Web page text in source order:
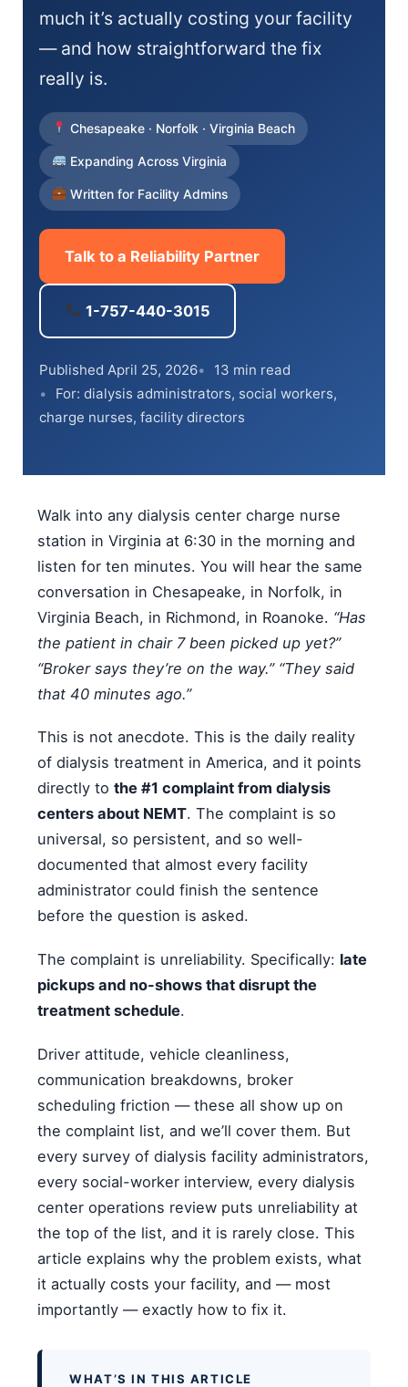
much it’s actually costing your facility
— and how straightforward the fix
really is.
Chesapeake · Norfolk · Virginia Beach
Expanding Across Virginia
Written for Facility Admins
Talk to a Reliability Partner
1-757-440-3015
Published April 25, 2026
13 min read
For: dialysis administrators, social workers,
charge nurses, facility directors
Walk into any dialysis center charge nurse
station in Virginia at 6:30 in the morning and
listen for ten minutes. You will hear the same
conversation in Chesapeake, in Norfolk, in
Virginia Beach, in Richmond, in Roanoke. “Has
the patient in chair 7 been picked up yet?”
“Broker says they’re on the way.” “They said
that 40 minutes ago.”
This is not anecdote. This is the daily reality
of dialysis treatment in America, and it points
directly tothe #1 complaint from dialysis
centers about NEMT. The complaint is so
universal, so persistent, and so well-
documented that almost every facility
administrator could finish the sentence
before the question is asked.
The complaint is unreliability. Specifically: late
pickups and no-shows that disrupt the
treatment schedule.
Driver attitude, vehicle cleanliness,
communication breakdowns, broker
scheduling friction — these all show up on
the complaint list, and we’ll cover them. But
every survey of dialysis facility administrators,
every social-worker interview, every dialysis
center operations review puts unreliability at
the top of the list, and it is rarely close. This
article explains why the problem exists, what
it actually costs your facility, and — most
importantly — exactly how to fix it.
WHAT’S IN THIS ARTICLE